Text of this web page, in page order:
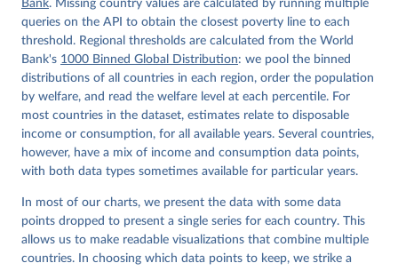
Bank. Missing country values are calculated by running multiple
queries on the API to obtain the closest poverty line to each
threshold. Regional thresholds are calculated from the World
Bank's 1000 Binned Global Distribution: we pool the binned
distributions of all countries in each region, order the population
by welfare, and read the welfare level at each percentile. For
most countries in the dataset, estimates relate to disposable
income or consumption, for all available years. Several countries,
however, have a mix of income and consumption data points,
with both data types sometimes available for particular years.
In most of our charts, we present the data with some data
points dropped to present a single series for each country. This
allows us to make readable visualizations that combine multiple
countries. In choosing which data points to keep, we strike a